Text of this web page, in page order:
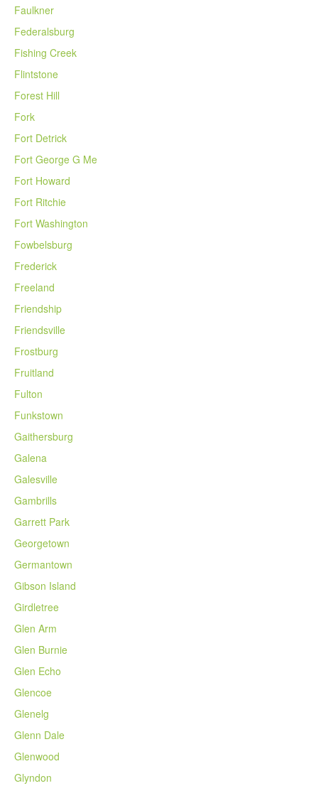
Faulkner
Federalsburg
Fishing Creek
Flintstone
Forest Hill
Fork
Fort Detrick
Fort George G Me
Fort Howard
Fort Ritchie
Fort Washington
Fowbelsburg
Frederick
Freeland
Friendship
Friendsville
Frostburg
Fruitland
Fulton
Funkstown
Gaithersburg
Galena
Galesville
Gambrills
Garrett Park
Georgetown
Germantown
Gibson Island
Girdletree
Glen Arm
Glen Burnie
Glen Echo
Glencoe
Glenelg
Glenn Dale
Glenwood
Glyndon